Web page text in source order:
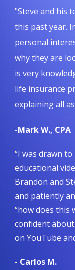
"Steve and his
this past year.
personal
why they are
is very
life insurance
explaining all
-Mark W., CPA
“I was drawn
educational
Brandon and
and patiently
“how does this
confident
on YouTube
- Carlos M.